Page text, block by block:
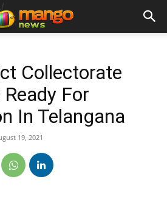
Collectorate
For
In Telangana
19, 2021